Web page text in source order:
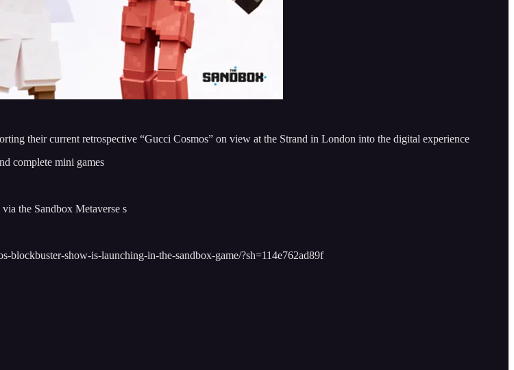
their current retrospective “Gucci Cosmos” on view at the Strand in London into the digital experience
complete mini games
the Sandbox Metaverse s
blockbuster-show-is-launching-in-the-sandbox-game/?sh=114e762ad89f